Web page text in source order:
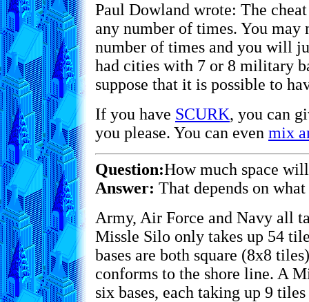
Paul Dowland wrote: The
any number of times. You may
number of times and you will
had cities with 7 or 8 military
suppose that it is possible to
If you have SCURK, you can
you please. You can even mix
Question:How much space
Answer: That depends on
Army, Air Force and Navy all
Missle Silo only takes up 54
bases are both square (8x8
conforms to the shore line. A
six bases, each taking up 9